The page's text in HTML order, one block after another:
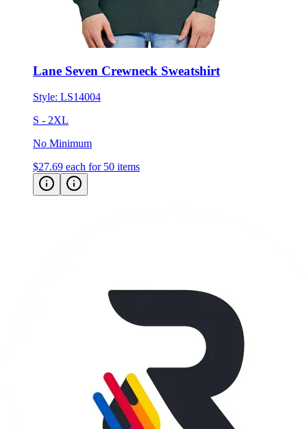
Lane Seven Crewneck Sweatshirt
Style: LS14004
S - 2XL
No Minimum
$27.69 each for 50 items